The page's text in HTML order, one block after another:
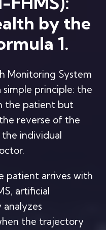
by the
1.
Monitoring System
simple principle: the
the patient but
reverse of the
individual
patient arrives with
artificial
the trajectory